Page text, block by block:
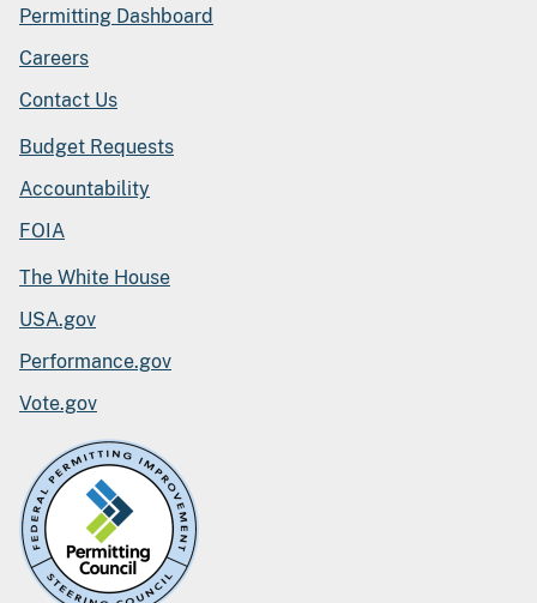
Permitting Dashboard
Careers
Contact Us
Budget Requests
Accountability
FOIA
The White House
USA.gov
Performance.gov
Vote.gov